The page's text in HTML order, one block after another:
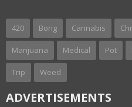
420 Bong Cannabis
Marijuana Medical Pot
Trip Weed
ADVERTISEMENTS